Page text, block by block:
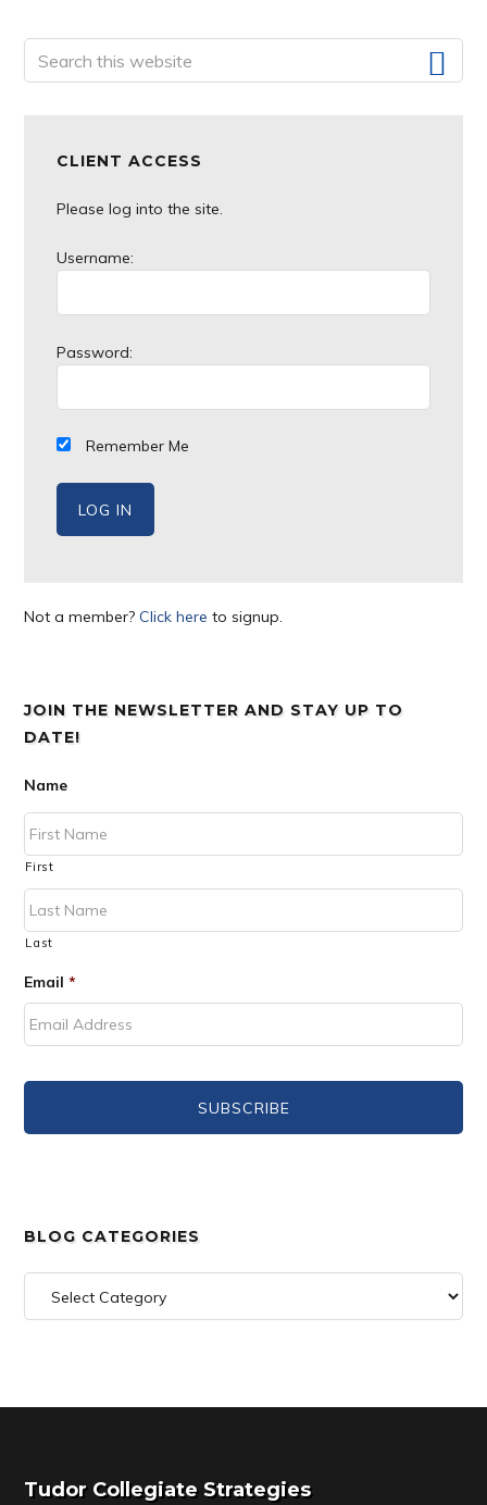
Primary
this
CLIENT ACCESS
Please log into the site.
Username:
Password:
Remember Me
Not a member?Click here to signup.
JOIN THE NEWSLETTER AND STAY UP TO
DATE!
Name
First
Last
Email *
BLOG CATEGORIES
Categories
Footer
Tudor Collegiate Strategies